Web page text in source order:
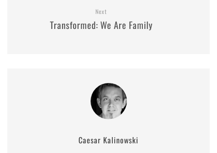
Next
Transformed: We Are Family
Caesar Kalinowski